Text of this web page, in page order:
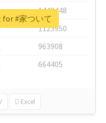
1440448
1123950
963908
664405
Excel
#家ついて